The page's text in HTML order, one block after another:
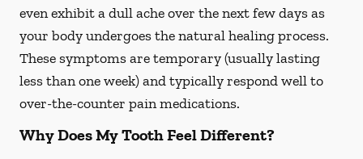
even exhibit a dull ache over the next few days as
your body undergoes the natural healing process.
These symptoms are temporary (usually lasting
less than one week) and typically respond well to
over-the-counter pain medications.
Why Does My Tooth Feel Different?